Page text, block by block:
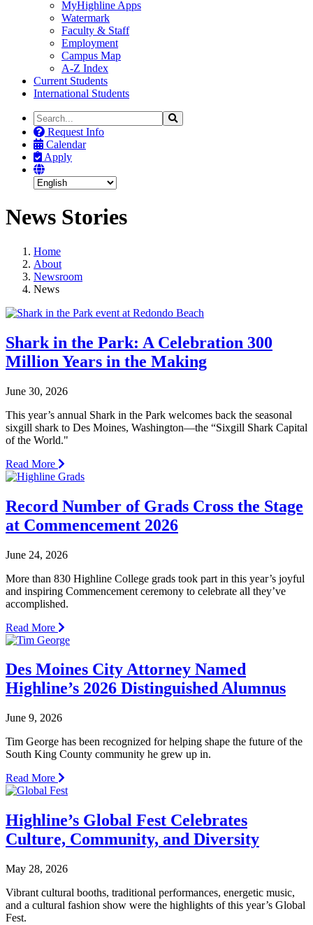
MyHighline Apps
Watermark
Faculty & Staff
Employment
Campus Map
A-Z Index
Current Students
International Students
Search
the
Site
Search
Request Info
Calendar
Apply
News Stories
Home
About
Newsroom
News
Shark in the Park: A Celebration 300
Million Years in the Making
June 30, 2026
This year’s annual Shark in the Park welcomes back the seasonal
sixgill shark to Des Moines, Washington—the “Sixgill Shark Capital
of the World."
Read More
Record Number of Grads Cross the Stage
at Commencement 2026
June 24, 2026
More than 830 Highline College grads took part in this year’s joyful
and inspiring Commencement ceremony to celebrate all they’ve
accomplished.
Read More
Des Moines City Attorney Named
Highline’s 2026 Distinguished Alumnus
June 9, 2026
Tim George has been recognized for helping shape the future of the
South King County community he grew up in.
Read More
Highline’s Global Fest Celebrates
Culture, Community, and Diversity
May 28, 2026
Vibrant cultural booths, traditional performances, energetic music,
and a cultural fashion show were the highlights of this year’s Global
Fest.